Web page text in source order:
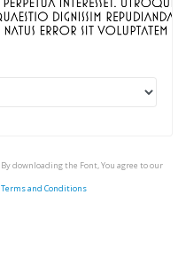
By downloading the Font, You agree to our
Terms and Conditions